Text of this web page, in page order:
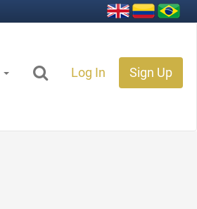
Log In Sign Up